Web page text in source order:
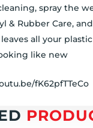
spray the
& Rubber Care,
all your
like new
fK62pfTTeCo